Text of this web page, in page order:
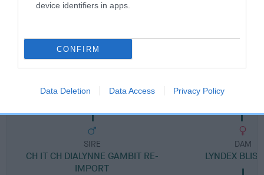
device identifiers in apps.
CONFIRM
Data Deletion Data Access Privacy Policy
Pedigree
DAM
SIRE
CH IT CH DIALYNNE GAMBIT RE-
IMPORT
DAM
LYNDEX